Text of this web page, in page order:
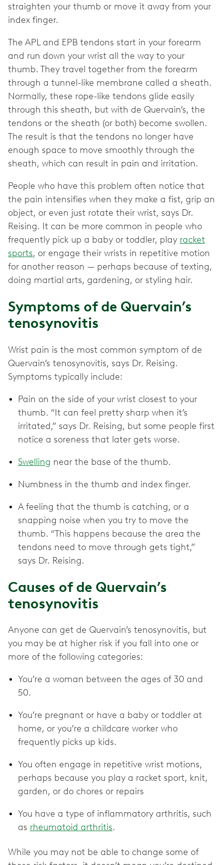
straighten your thumb or move it away from your
index finger.
The APL and EPB tendons start in your forearm
and run down your wrist all the way to your
thumb. They travel together from the forearm
through a tunnel-like membrane called a sheath.
Normally, these rope-like tendons glide easily
through this sheath, but with de Quervain’s, the
tendons or the sheath (or both) become swollen.
The result is that the tendons no longer have
enough space to move smoothly through the
sheath, which can result in pain and irritation.
People who have this problem often notice that
the pain intensifies when they make a fist, grip an
object, or even just rotate their wrist, says Dr.
Reising. It can be more common in people who
frequently pick up a baby or toddler, play racket
sports, or engage their wrists in repetitive motion
for another reason — perhaps because of texting,
doing martial arts, gardening, or styling hair.
Symptoms of de Quervain’s
tenosynovitis
Wrist pain is the most common symptom of de
Quervain’s tenosynovitis, says Dr. Reising.
Symptoms typically include:
Pain on the side of your wrist closest to your
thumb. “It can feel pretty sharp when it’s
irritated,” says Dr. Reising, but some people first
notice a soreness that later gets worse.
Swelling near the base of the thumb.
Numbness in the thumb and index finger.
A feeling that the thumb is catching, or a
snapping noise when you try to move the
thumb. “This happens because the area the
tendons need to move through gets tight,”
says Dr. Reising.
Causes of de Quervain’s
tenosynovitis
Anyone can get de Quervain’s tenosynovitis, but
you may be at higher risk if you fall into one or
more of the following categories:
You’re a woman between the ages of 30 and
50.
You’re pregnant or have a baby or toddler at
home, or you’re a childcare worker who
frequently picks up kids.
You often engage in repetitive wrist motions,
perhaps because you play a racket sport, knit,
garden, or do chores or repairs
You have a type of inflammatory arthritis, such
as rheumatoid arthritis.
While you may not be able to change some of